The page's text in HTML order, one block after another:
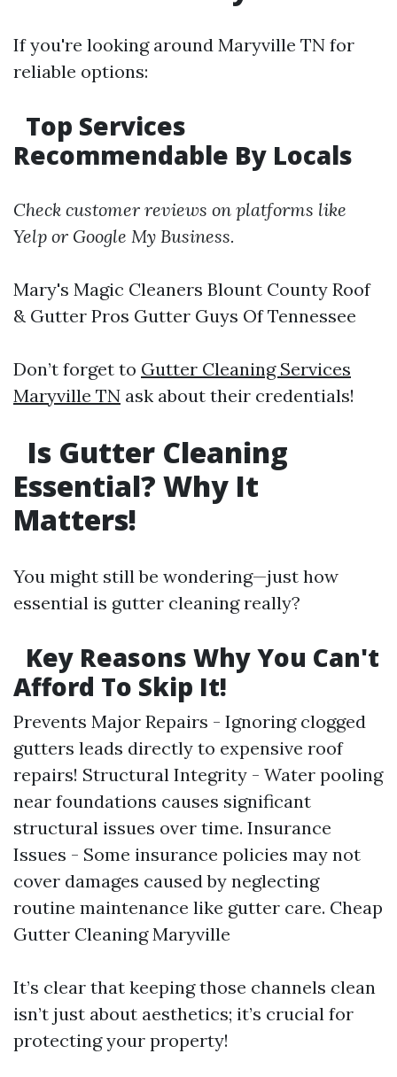
If you're looking around Maryville TN for
reliable options:
Top Services
Recommendable By Locals
Check customer reviews on platforms like
Yelp or Google My Business.
Mary's Magic Cleaners Blount County Roof
& Gutter Pros Gutter Guys Of Tennessee
Don’t forget to Gutter Cleaning Services
Maryville TN ask about their credentials!
Is Gutter Cleaning
Essential? Why It
Matters!
You might still be wondering—just how
essential is gutter cleaning really?
Key Reasons Why You Can't
Afford To Skip It!
Prevents Major Repairs - Ignoring clogged
gutters leads directly to expensive roof
repairs! Structural Integrity - Water pooling
near foundations causes significant
structural issues over time. Insurance
Issues - Some insurance policies may not
cover damages caused by neglecting
routine maintenance like gutter care. Cheap
Gutter Cleaning Maryville
It’s clear that keeping those channels clean
isn’t just about aesthetics; it’s crucial for
protecting your property!